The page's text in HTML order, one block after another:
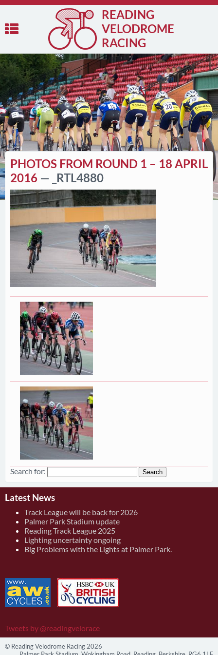
READING
VELODROME
RACING
PHOTOS FROM ROUND 1 – 18 APRIL
2016 — _RTL4880
Search for:
Latest News
Track League will be back for 2026
Palmer Park Stadium update
Reading Track League 2025
Lighting uncertainty ongoing
Big Problems with the Lights at Palmer Park.
Tweets by @readingvelorace
© Reading Velodrome Racing 2026